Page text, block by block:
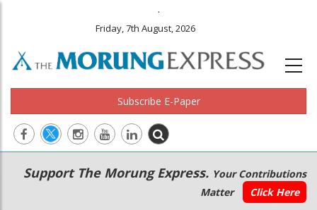
.
Friday, 7th August, 2026
Subscribe E-Paper
Main
navigation
Secondary
Menu
Support The Morung Express. Your Contributions
Matter
Click Here